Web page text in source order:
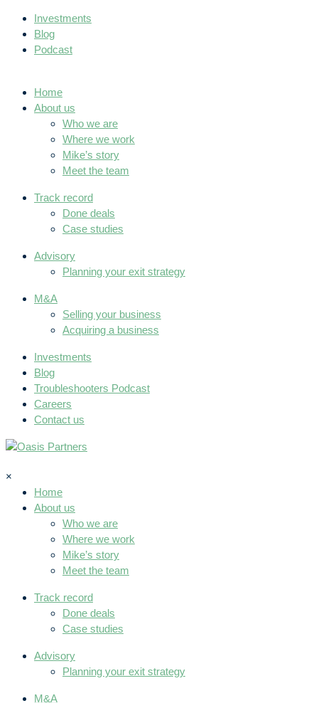
Investments
Blog
Podcast
Home
About us
Who we are
Where we work
Mike’s story
Meet the team
Track record
Done deals
Case studies
Advisory
Planning your exit strategy
M&A
Selling your business
Acquiring a business
Investments
Blog
Troubleshooters Podcast
Careers
Contact us
×
Home
About us
Who we are
Where we work
Mike’s story
Meet the team
Track record
Done deals
Case studies
Advisory
Planning your exit strategy
M&A